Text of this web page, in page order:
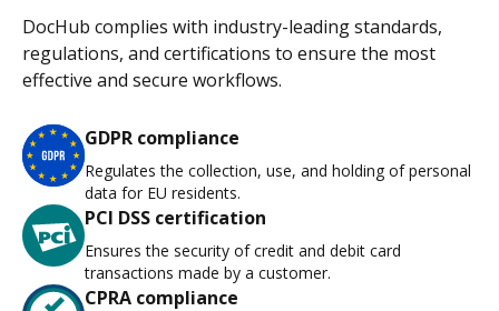
DocHub complies with industry-leading standards,
regulations, and certifications to ensure the most
effective and secure workflows.
GDPR compliance
Regulates the collection, use, and holding of personal
data for EU residents.
PCI DSS certification
Ensures the security of credit and debit card
transactions made by a customer.
CPRA compliance